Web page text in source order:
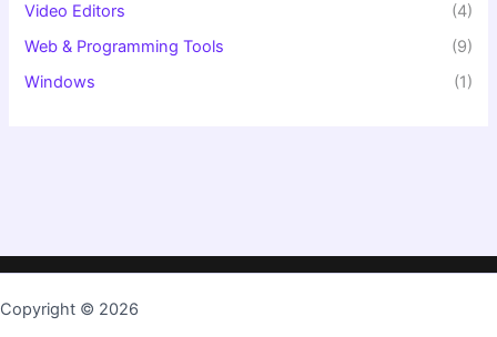
Video Editors
(4)
Web & Programming Tools
(9)
Windows
(1)
Copyright © 2026